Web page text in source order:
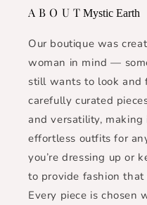
A B O U T Mystic Earth
Our boutique was
woman in mind —
still wants to look and
carefully curated
and versatility,
effortless outfits for
you’re dressing up or
to provide fashion that
Every piece is chosen